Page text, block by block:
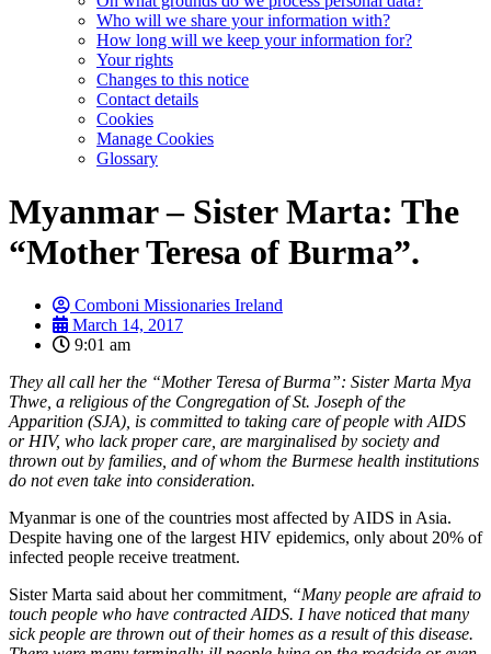
Who will we share your information with?
How long will we keep your information for?
Your rights
Changes to this notice
Contact details
Cookies
Manage Cookies
Glossary
Myanmar – Sister Marta: The
“Mother Teresa of Burma”.
Comboni Missionaries Ireland
March 14, 2017
9:01 am
They all call her the “Mother Teresa of Burma”: Sister Marta Mya
Thwe, a religious of the Congregation of St. Joseph of the
Apparition (SJA), is committed to taking care of people with AIDS
or HIV, who lack proper care, are marginalised by society and
thrown out by families, and of whom the Burmese health institutions
do not even take into consideration.
Myanmar is one of the countries most affected by AIDS in Asia.
Despite having one of the largest HIV epidemics, only about 20% of
infected people receive treatment.
Sister Marta said about her commitment, “Many people are afraid to
touch people who have contracted AIDS. I have noticed that many
sick people are thrown out of their homes as a result of this disease.